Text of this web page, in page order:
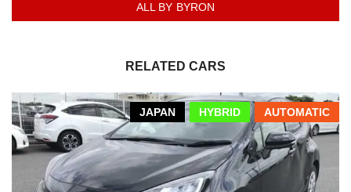
ALL BY BYRON
RELATED CARS
AUTOMATIC
HYBRID
JAPAN